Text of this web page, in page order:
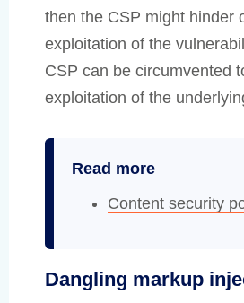
then the CSP might hinder
exploitation of the
CSP can be circumvented
exploitation of the
Read more
Content security
Dangling markup